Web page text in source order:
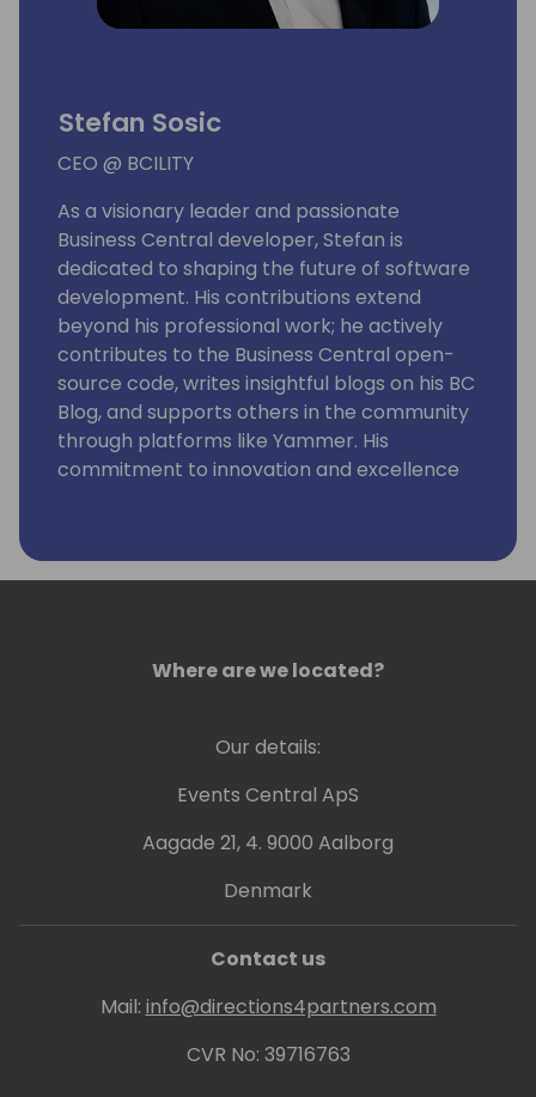
Stefan Sosic
CEO @ BCILITY
As a visionary leader and passionate
Business Central developer, Stefan is
dedicated to shaping the future of software
development. His contributions extend
beyond his professional work; he actively
contributes to the Business Central open-
source code, writes insightful blogs on his BC
Blog, and supports others in the community
through platforms like Yammer. His
commitment to innovation and excellence
continuously seeks new opportunities to
enhance his skills and stay current with the
Stefan's community-oriented approach and
asset and an inspiring leader in the field.
Where are we located?
Our details:
Events Central ApS
Aagade 21, 4. 9000 Aalborg
Denmark
Contact us
Mail: info@directions4partners.com
CVR No: 39716763